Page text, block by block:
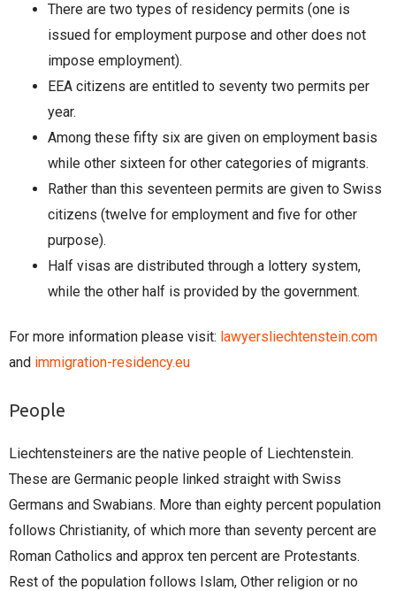
There are two types of residency permits (one is
issued for employment purpose and other does not
impose employment).
EEA citizens are entitled to seventy two permits per
year.
Among these fifty six are given on employment basis
while other sixteen for other categories of migrants.
Rather than this seventeen permits are given to Swiss
citizens (twelve for employment and five for other
purpose).
Half visas are distributed through a lottery system,
while the other half is provided by the government.
For more information please visit: lawyersliechtenstein.com
and immigration-residency.eu
People
Liechtensteiners are the native people of Liechtenstein.
These are Germanic people linked straight with Swiss
Germans and Swabians. More than eighty percent population
follows Christianity, of which more than seventy percent are
Roman Catholics and approx ten percent are Protestants.
Rest of the population follows Islam, Other religion or no